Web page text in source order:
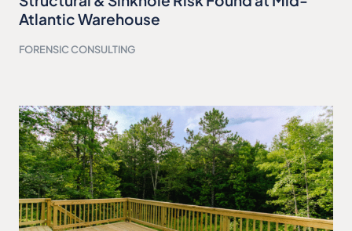
Atlantic Warehouse
FORENSIC CONSULTING